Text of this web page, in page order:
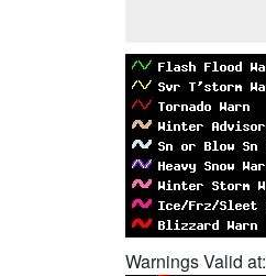
Warnings Valid at: